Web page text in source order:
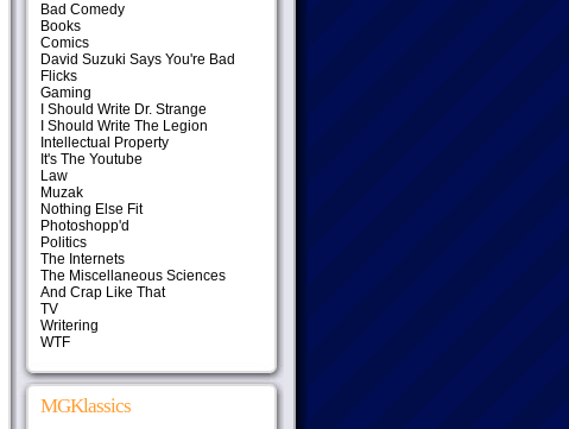
Bad Comedy
Books
Comics
David Suzuki Says You're Bad
Flicks
Gaming
I Should Write Dr. Strange
I Should Write The Legion
Intellectual Property
It's The Youtube
Law
Muzak
Nothing Else Fit
Photoshopp'd
Politics
The Internets
The Miscellaneous Sciences
And Crap Like That
TV
Writering
WTF
MGKlassics